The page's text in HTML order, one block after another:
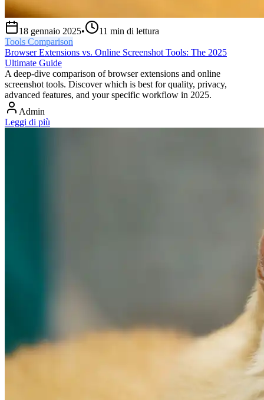
18 gennaio 2025• 11 min di lettura
Tools Comparison
Browser Extensions vs. Online Screenshot Tools: The 2025
Ultimate Guide
A deep-dive comparison of browser extensions and online
screenshot tools. Discover which is best for quality, privacy,
advanced features, and your specific workflow in 2025.
Admin
Leggi di più